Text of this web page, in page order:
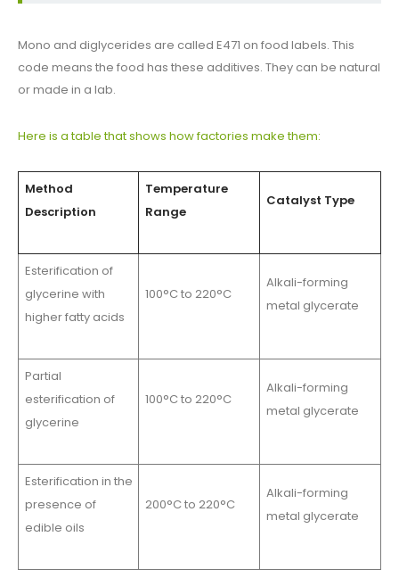
Mono and diglycerides are called E471 on food labels. This
code means the food has these additives. They can be natural
or made in a lab.
Here is a table that shows how factories make them:
Method
Description
Temperature
Range
Catalyst Type
Esterification of
glycerine with
higher fatty acids
100°C to 220°C
Alkali-forming
metal glycerate
Partial
esterification of
glycerine
100°C to 220°C
Alkali-forming
metal glycerate
Esterification in the
presence of
edible oils
200°C to 220°C
Alkali-forming
metal glycerate